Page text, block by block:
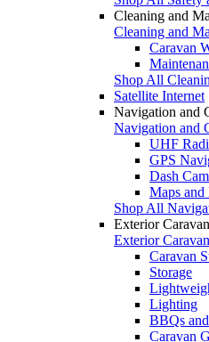
Cleaning and
Cleaning and
Caravan
Shop All
Satellite Internet
Navigation and
Navigation and
UHF
GPS
Dash
Maps and
Shop All
Exterior
Exterior
Caravan
Storage
Lighting
BBQs
Caravan